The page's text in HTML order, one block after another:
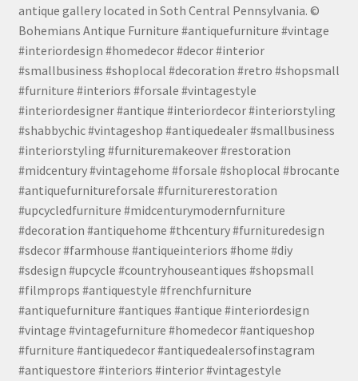
antique gallery located in Soth Central Pennsylvania. ©
Bohemians Antique Furniture #antiquefurniture #vintage
#interiordesign #homedecor #decor #interior
#smallbusiness #shoplocal #decoration #retro #shopsmall
#furniture #interiors #forsale #vintagestyle
#interiordesigner #antique #interiordecor #interiorstyling
#shabbychic #vintageshop #antiquedealer #smallbusiness
#interiorstyling #furnituremakeover #restoration
#midcentury #vintagehome #forsale #shoplocal #brocante
#antiquefurnitureforsale #furniturerestoration
#upcycledfurniture #midcenturymodernfurniture
#decoration #antiquehome #thcentury #furnituredesign
#sdecor #farmhouse #antiqueinteriors #home #diy
#sdesign #upcycle #countryhouseantiques #shopsmall
#filmprops #antiquestyle #frenchfurniture
#antiquefurniture #antiques #antique #interiordesign
#vintage #vintagefurniture #homedecor #antiqueshop
#furniture #antiquedecor #antiquedealersofinstagram
#antiquestore #interiors #interior #vintagestyle